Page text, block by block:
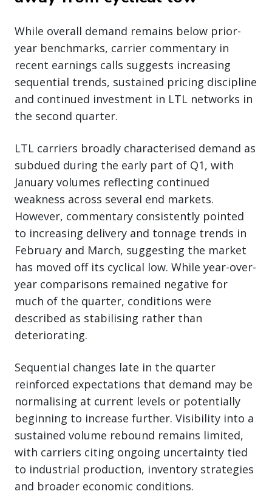
While overall demand remains below prior-
year benchmarks, carrier commentary in
recent earnings calls suggests increasing
sequential trends, sustained pricing discipline
and continued investment in LTL networks in
the second quarter.
LTL carriers broadly characterised demand as
subdued during the early part of Q1, with
January volumes reflecting continued
weakness across several end markets.
However, commentary consistently pointed
to increasing delivery and tonnage trends in
February and March, suggesting the market
has moved off its cyclical low. While year-over-
year comparisons remained negative for
much of the quarter, conditions were
described as stabilising rather than
deteriorating.
Sequential changes late in the quarter
reinforced expectations that demand may be
normalising at current levels or potentially
beginning to increase further. Visibility into a
sustained volume rebound remains limited,
with carriers citing ongoing uncertainty tied
to industrial production, inventory strategies
and broader economic conditions.